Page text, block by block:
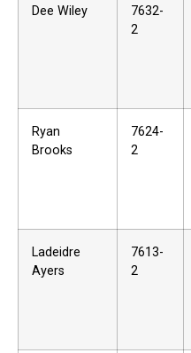
Dee Wiley
7632-
2
Ryan
Brooks
7624-
2
Ladeidre
Ayers
7613-
2